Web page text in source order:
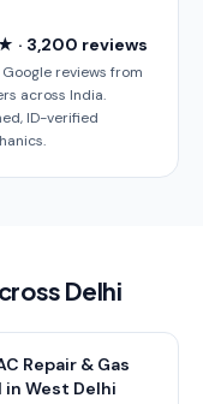
· 3,200 reviews
Google reviews from
across India.
ID-verified
Delhi
Repair & Gas
in West Delhi